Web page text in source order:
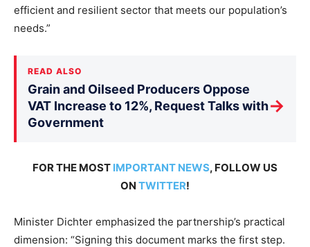
efficient and resilient sector that meets our population’s
needs.”
READ ALSO
Grain and Oilseed Producers Oppose
VAT Increase to 12%, Request Talks with
Government
→
FOR THE MOST IMPORTANT NEWS, FOLLOW US
ON TWITTER!
Minister Dichter emphasized the partnership’s practical
dimension: “Signing this document marks the first step.